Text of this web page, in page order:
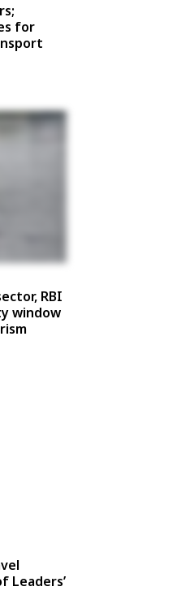
for
RBI
window
Leaders’